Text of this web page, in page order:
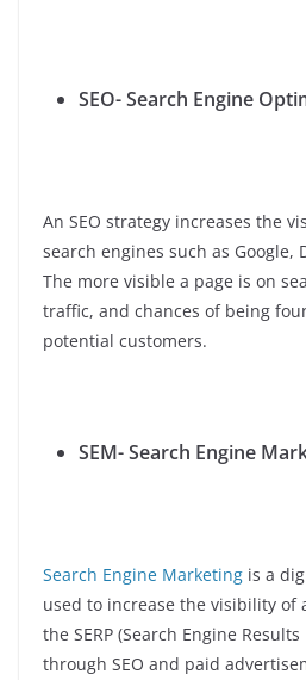
SEO- Search Engine
An SEO strategy increases the
search engines such as Google,
The more visible a page is on
traffic, and chances of being
potential customers.
SEM- Search Engine
Search Engine Marketing is a
used to increase the visibility of
the SERP (Search Engine
through SEO and paid